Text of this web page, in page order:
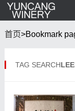
首页>Bookmark
TAG SEARCH